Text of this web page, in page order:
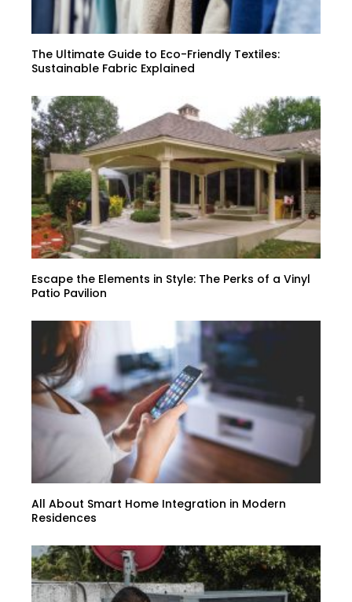
The Ultimate Guide to Eco-Friendly Textiles:
Sustainable Fabric Explained
Escape the Elements in Style: The Perks of a Vinyl
Patio Pavilion
All About Smart Home Integration in Modern
Residences